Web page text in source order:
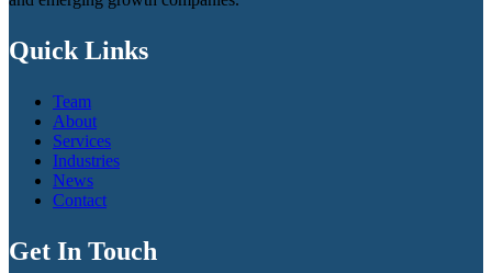
Quick Links
Team
About
Services
Industries
News
Contact
Get In Touch